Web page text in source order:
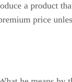
a product
price